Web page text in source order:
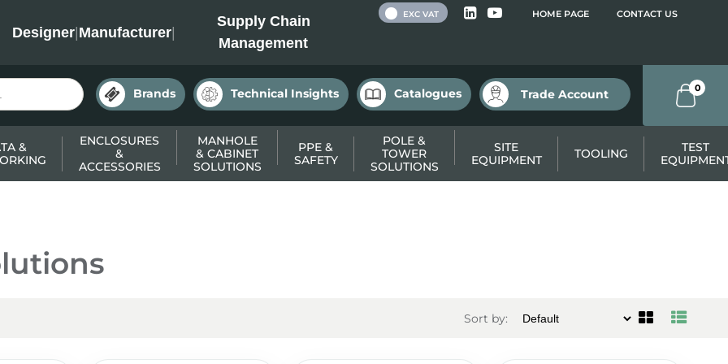
Designer|Manufacturer|
Supply Chain
Management
HOME PAGE CONTACT US
EXC VAT
Brands Technical Insights Catalogues Trade Account 0
&
ENCLOSURES
&
ACCESSORIES
MANHOLE
& CABINET
SOLUTIONS
PPE &
SAFETY
POLE &
TOWER
SOLUTIONS
SITE
EQUIPMENT
TOOLING
TEST
Sort by: